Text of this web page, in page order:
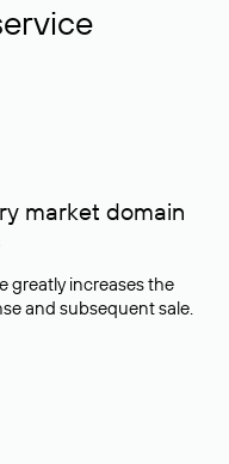
market domain
greatly increases the
and subsequent sale.